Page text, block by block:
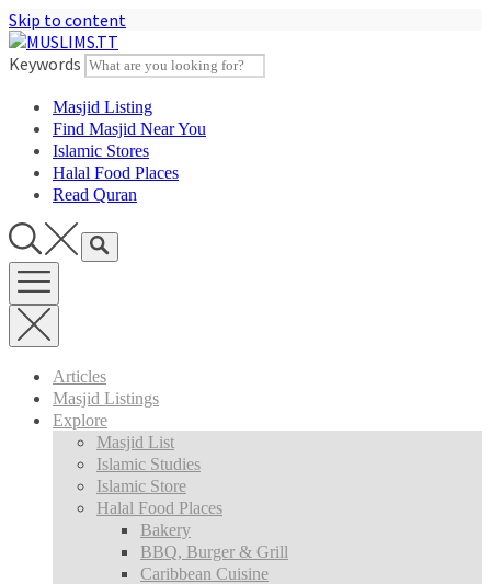
Skip to content
Keywords
Masjid Listing
Find Masjid Near You
Islamic Stores
Halal Food Places
Read Quran
Articles
Masjid Listings
Explore
Masjid List
Islamic Studies
Islamic Store
Halal Food Places
Bakery
BBQ, Burger & Grill
Caribbean Cuisine